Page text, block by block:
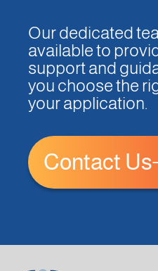
Our dedicated
available to
support and
you choose the
your application.
Contact Us